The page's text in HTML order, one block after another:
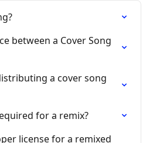
between a Cover Song
a cover song
for a remix?
license for a remixed